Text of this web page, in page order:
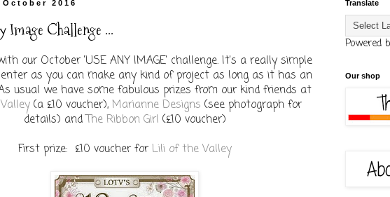
2016
Image Challenge ...
our October 'USE ANY IMAGE' challenge. It's a really simple
as you can make any kind of project as long as it has an
usual we have some fabulous prizes from our kind friends at
(a £10 voucher), Marianne Designs (see photograph for
details) andThe Ribbon Girl (£10 voucher)
First prize: £10 voucher forLili of the Valley
Translate
Powered
Our shop